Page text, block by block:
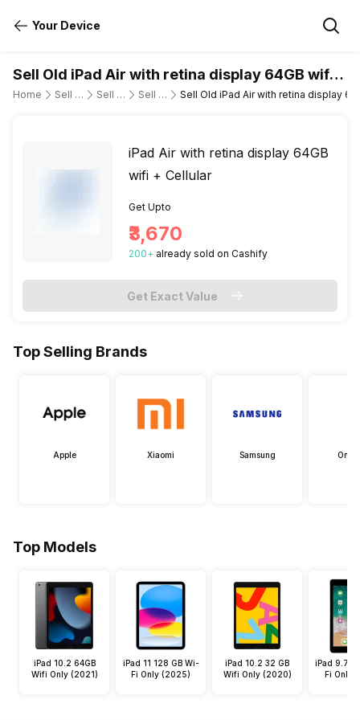
Your Device
Sell Old iPad Air with retina display 64GB wifi +
Cellular
Home Sell Old Tablet Sell Old Apple Sell Old ipad-air-wi-fi-cellular Sell Old iPad Air with retina display
iPad Air with retina display 64GB
wifi + Cellular
Get Upto
₹3,670
200+ already sold on Cashify
Get Exact Value
Top Selling Brands
Apple Xiaomi Samsung
Top Models
iPad 10.2 64GB
Wifi Only (2021)
iPad 11 128 GB Wi-
Fi Only (2025)
iPad 10.2 32 GB
Wifi Only (2020)
iPad 9.7
Fi Only